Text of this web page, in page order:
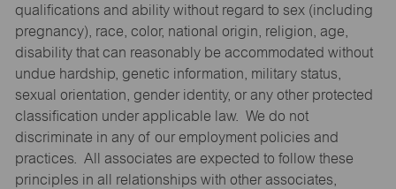
qualifications and ability without regard to sex (including
pregnancy), race, color, national origin, religion, age,
disability that can reasonably be accommodated without
undue hardship, genetic information, military status,
sexual orientation, gender identity, or any other protected
classification under applicable law. We do not
discriminate in any of our employment policies and
practices. All associates are expected to follow these
principles in all relationships with other associates,